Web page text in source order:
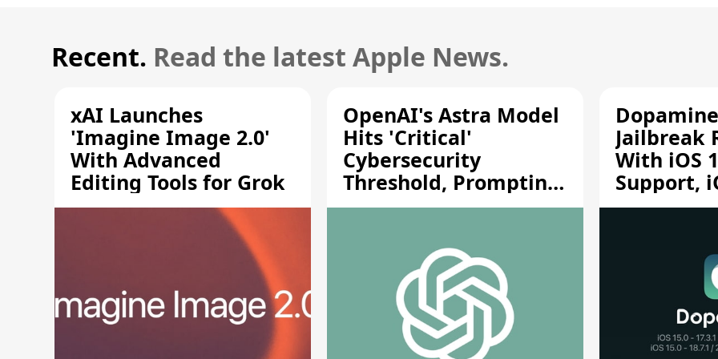
Recent. Read the latest Apple News.
xAI Launches
'Imagine Image 2.0'
With Advanced
Editing Tools for Grok
OpenAI's Astra Model
Hits 'Critical'
Cybersecurity
Threshold, Prompting
Safety Pause
Jailbreak
With iOS
Support,
A12/A13